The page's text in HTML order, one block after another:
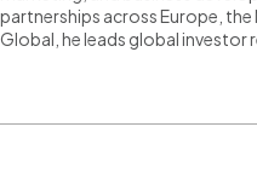
partnerships across Europe, the
Global, he leads global